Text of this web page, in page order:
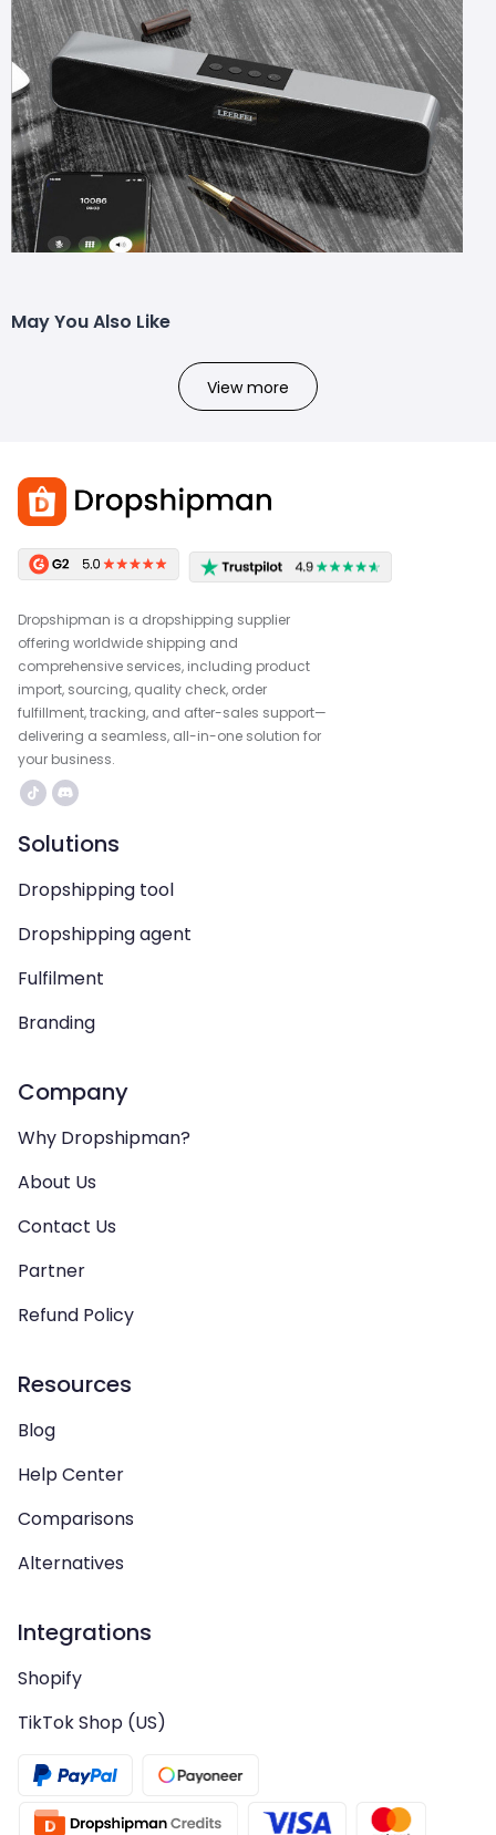
May You Also Like
View more
Dropshipman is a dropshipping supplier
offering worldwide shipping and
comprehensive services, including product
import, sourcing, quality check, order
fulfillment, tracking, and after-sales support—
delivering a seamless, all-in-one solution for
your business.
Solutions
Dropshipping tool
Dropshipping agent
Fulfilment
Branding
Company
Why Dropshipman?
About Us
Contact Us
Partner
Refund Policy
Resources
Blog
Help Center
Comparisons
Alternatives
Integrations
Shopify
TikTok Shop (US)